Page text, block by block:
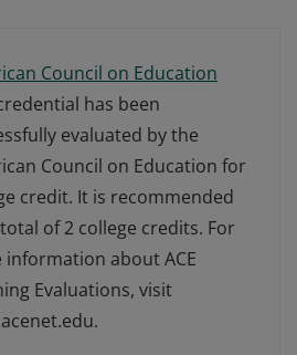
Council on Education
has been
evaluated by the
Council on Education for
credit. It is recommended
of 2 college credits. For
information about ACE
Evaluations, visit